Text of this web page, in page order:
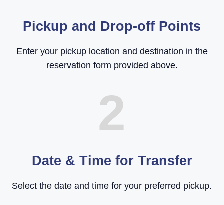
Pickup and Drop-off Points
Enter your pickup location and destination in the
reservation form provided above.
2
Date & Time for Transfer
Select the date and time for your preferred pickup.